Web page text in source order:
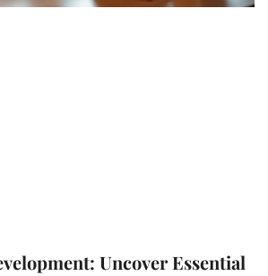
Uncover Essential